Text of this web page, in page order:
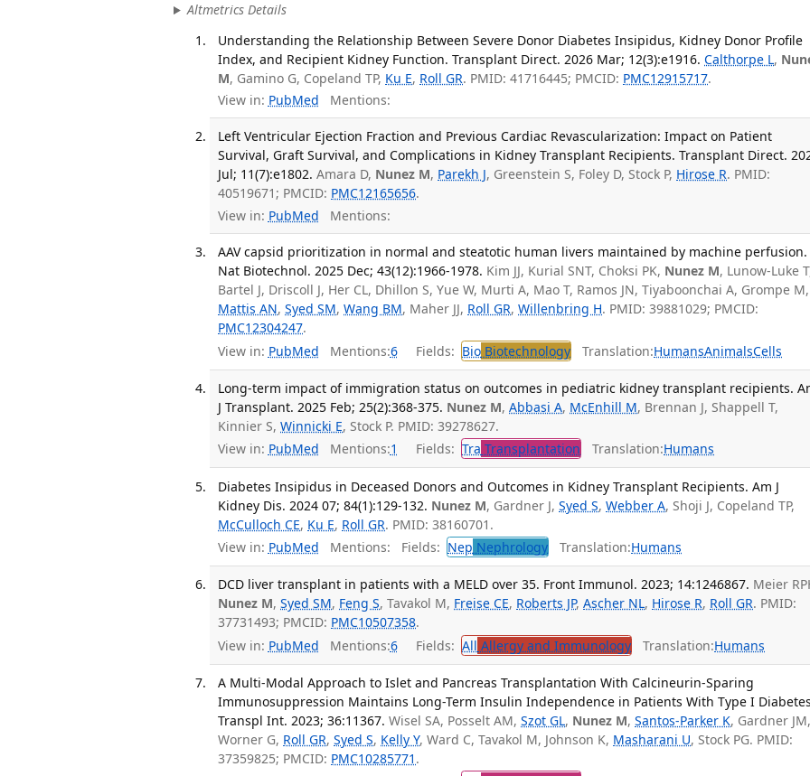
Altmetrics Details
Understanding the Relationship Between Severe Donor Diabetes Insipidus, Kidney Donor Profile
Index, and Recipient Kidney Function. Transplant Direct. 2026 Mar; 12(3):e1916. Calthorpe L,
M, Gamino G, Copeland TP, Ku E, Roll GR. PMID: 41716445; PMCID: PMC12915717.
View in: PubMed Mentions:
Left Ventricular Ejection Fraction and Previous Cardiac Revascularization: Impact on Patient
Survival, Graft Survival, and Complications in Kidney Transplant Recipients. Transplant Direct.
Jul; 11(7):e1802. Amara D, Nunez M, Parekh J, Greenstein S, Foley D, Stock P, Hirose R. PMID:
40519671; PMCID: PMC12165656.
View in: PubMed Mentions:
AAV capsid prioritization in normal and steatotic human livers maintained by machine perfusion.
Nat Biotechnol. 2025 Dec; 43(12):1966-1978. Kim JJ, Kurial SNT, Choksi PK, Nunez M, Lunow-Luke
Bartel J, Driscoll J, Her CL, Dhillon S, Yue W, Murti A, Mao T, Ramos JN, Tiyaboonchai A, Grompe M,
Mattis AN,Syed SM,Wang BM, Maher JJ, Roll GR,Willenbring H. PMID: 39881029; PMCID:
PMC12304247.
View in: PubMed Mentions:6 Fields: Bio Biotechnology Translation:HumansAnimalsCells
Long-term impact of immigration status on outcomes in pediatric kidney transplant recipients.
J Transplant. 2025 Feb; 25(2):368-375. Nunez M,Abbasi A, McEnhill M, Brennan J, Shappell T,
Kinnier S,Winnicki E, Stock P. PMID: 39278627.
View in: PubMed Mentions:1 Fields: Tra Transplantation Translation:Humans
Diabetes Insipidus in Deceased Donors and Outcomes in Kidney Transplant Recipients. Am J
Kidney Dis. 2024 07; 84(1):129-132. Nunez M, Gardner J,Syed S,Webber A, Shoji J, Copeland TP,
McCulloch CE, Ku E, Roll GR. PMID: 38160701.
View in: PubMed Mentions: Fields: Nep Nephrology Translation:Humans
DCD liver transplant in patients with a MELD over 35. Front Immunol. 2023; 14:1246867. Meier
Nunez M,Syed SM, Feng S, Tavakol M, Freise CE, Roberts JP,Ascher NL, Hirose R, Roll GR. PMID:
37731493; PMCID: PMC10507358.
View in: PubMed Mentions:6 Fields: All Allergy and Immunology Translation:Humans
A Multi-Modal Approach to Islet and Pancreas Transplantation With Calcineurin-Sparing
Immunosuppression Maintains Long-Term Insulin Independence in Patients With Type I
Transpl Int. 2023; 36:11367. Wisel SA, Posselt AM,Szot GL, Nunez M,Santos-Parker K, Gardner JM,
Worner G, Roll GR,Syed S, Kelly Y, Ward C, Tavakol M, Johnson K, Masharani U, Stock PG. PMID:
37359825; PMCID: PMC10285771 .